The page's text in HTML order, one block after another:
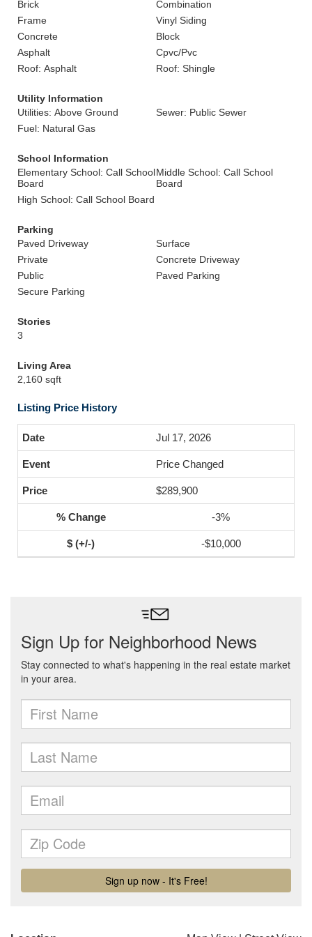
Brick
Combination
Frame
Vinyl Siding
Concrete
Block
Asphalt
Cpvc/Pvc
Roof: Asphalt
Roof: Shingle
Utility Information
Utilities: Above Ground
Sewer: Public Sewer
Fuel: Natural Gas
School Information
Elementary School: Call School
Board
Middle School: Call School
Board
High School: Call School Board
Parking
Paved Driveway
Surface
Private
Concrete Driveway
Public
Paved Parking
Secure Parking
Stories
3
Living Area
2,160 sqft
Listing Price History
Jul 17, 2026
Price Changed
$289,900
-3%
-$10,000